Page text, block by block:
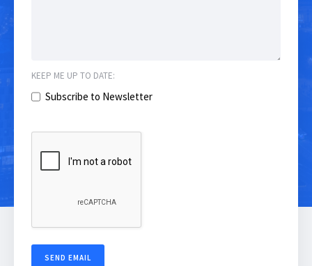
KEEP ME UP TO DATE:
Subscribe to Newsletter